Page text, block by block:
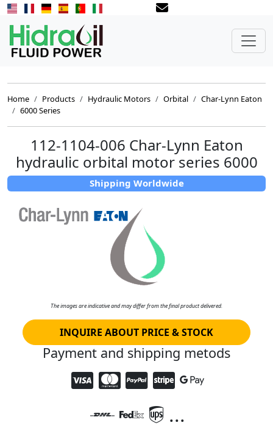
Home Products Hydraulic Motors Orbital
Char-Lynn Eaton
6000 Series
112-1104-006 Char-Lynn Eaton
hydraulic orbital motor series 6000
Shipping Worldwide
The images are indicative and may differ from the final product delivered.
INQUIRE ABOUT PRICE & STOCK
Payment and shipping metods
...